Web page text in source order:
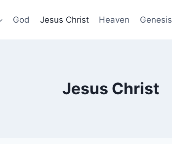
God Jesus Christ Heaven Genesis
Jesus Christ